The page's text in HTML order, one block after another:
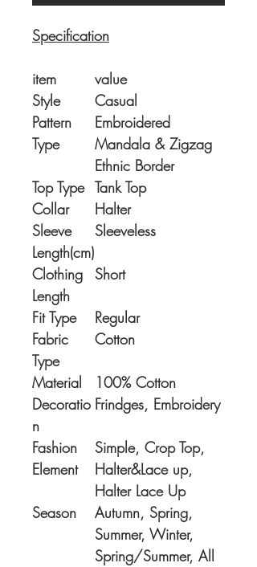
Specification
item
value
Style
Casual
Pattern
Type
Embroidered
Mandala & Zigzag
Ethnic Border
Top Type Tank Top
Collar
Halter
Sleeve
Length(cm)
Sleeveless
Clothing
Length
Short
Fit Type
Regular
Fabric
Type
Cotton
Material
100% Cotton
Decoratio
n
Frindges, Embroidery
Fashion
Element
Simple, Crop Top,
Halter&Lace up,
Halter Lace Up
Season
Autumn, Spring,
Summer, Winter,
Spring/Summer, All